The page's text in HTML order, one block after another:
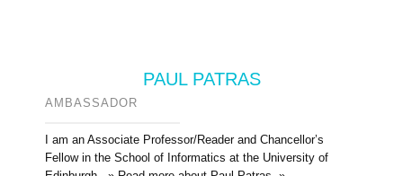
PAUL PATRAS
AMBASSADOR
I am an Associate Professor/Reader and Chancellor’s
Fellow in the School of Informatics at the University of